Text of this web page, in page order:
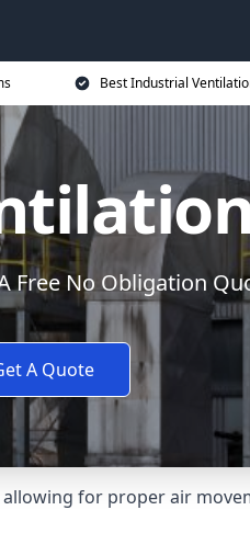
Best Industrial
Free No Obligation
A Quote
for proper air